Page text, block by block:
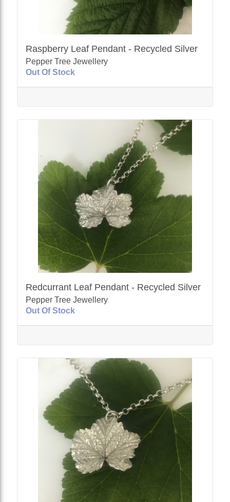
Raspberry Leaf Pendant - Recycled Silver
Pepper Tree Jewellery
Out Of Stock
Redcurrant Leaf Pendant - Recycled Silver
Pepper Tree Jewellery
Out Of Stock